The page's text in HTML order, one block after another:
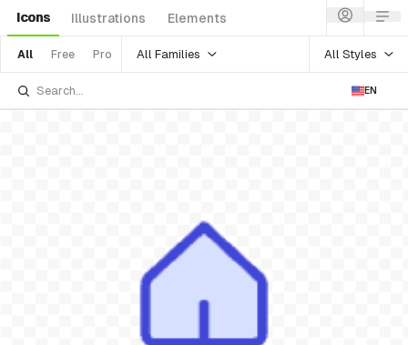
Icons Illustrations Elements
All Free Pro All Families All Styles
EN